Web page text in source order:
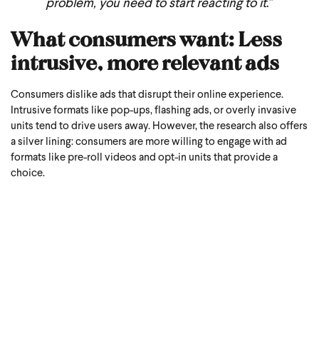
problem, you need to start reacting to it."
What consumers want: Less
intrusive, more relevant ads
Consumers dislike ads that disrupt their online experience.
Intrusive formats like pop-ups, flashing ads, or overly invasive
units tend to drive users away. However, the research also offers
a silver lining: consumers are more willing to engage with ad
formats like pre-roll videos and opt-in units that provide a
choice.